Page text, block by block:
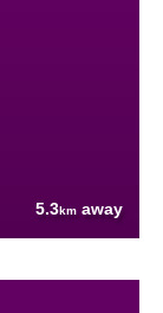
5.3km away